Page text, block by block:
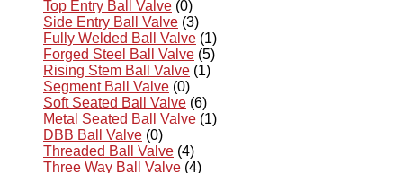
Top Entry Ball Valve (0)
Side Entry Ball Valve (3)
Fully Welded Ball Valve (1)
Forged Steel Ball Valve (5)
Rising Stem Ball Valve (1)
Segment Ball Valve (0)
Soft Seated Ball Valve (6)
Metal Seated Ball Valve (1)
DBB Ball Valve (0)
Threaded Ball Valve (4)
Three Way Ball Valve (4)